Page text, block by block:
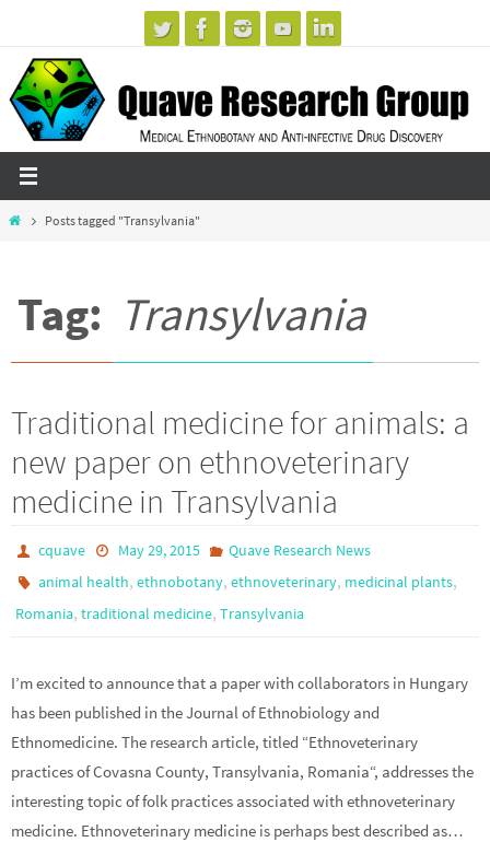
content
HomePosts tagged "Transylvania"
Tag: Transylvania
Traditional medicine for animals: a
new paper on ethnoveterinary
medicine in Transylvania
cquave May 29, 2015
Quave Research News
animal health,ethnobotany,ethnoveterinary, medicinal plants,
Romania, traditional medicine, Transylvania
I’m excited to announce that a paper with collaborators in Hungary
has been published in the Journal of Ethnobiology and
Ethnomedicine. The research article, titled “Ethnoveterinary
practices of Covasna County, Transylvania, Romania“, addresses the
interesting topic of folk practices associated with ethnoveterinary
medicine. Ethnoveterinary medicine is perhaps best described as…